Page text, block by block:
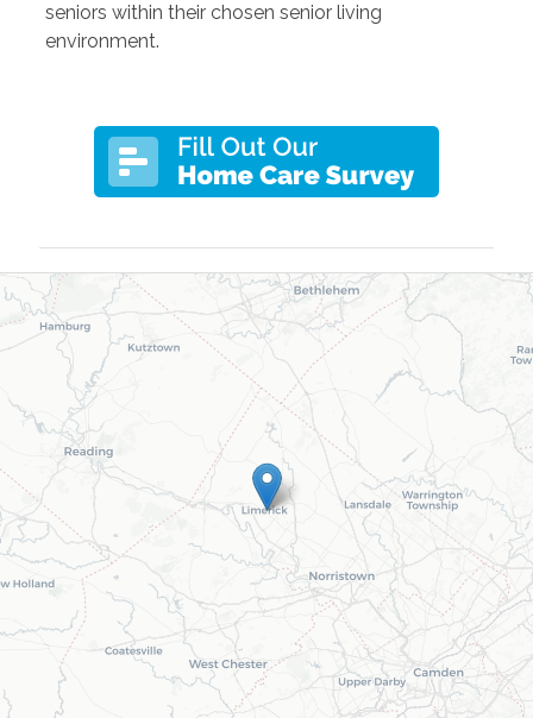
seniors within their chosen senior living
environment.